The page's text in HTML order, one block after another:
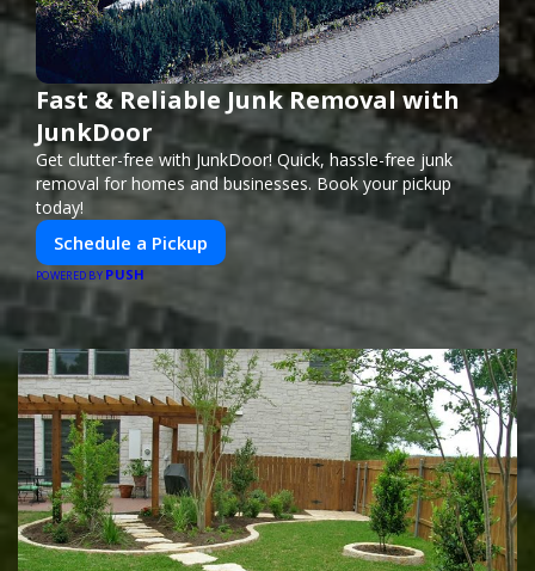
Fast & Reliable Junk Removal with
JunkDoor
Get clutter-free with JunkDoor! Quick, hassle-free junk
removal for homes and businesses. Book your pickup
today!
Schedule a Pickup
POWERED BY PUSH